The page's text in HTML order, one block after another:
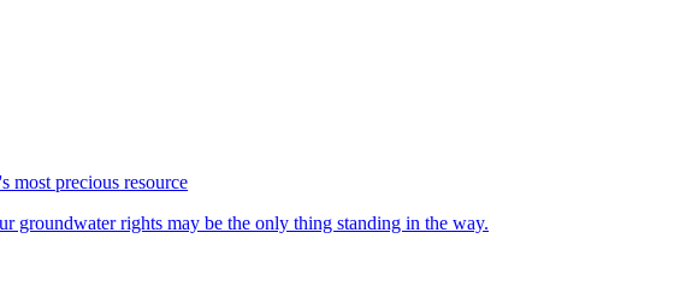
most precious resource
rights may be the only thing standing in the way.